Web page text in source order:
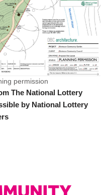
permission
The National Lottery
by National Lottery